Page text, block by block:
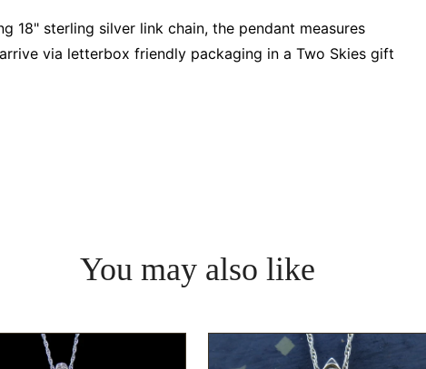
18" sterling silver link chain, the pendant measures
via letterbox friendly packaging in a Two Skies gift
You may also like